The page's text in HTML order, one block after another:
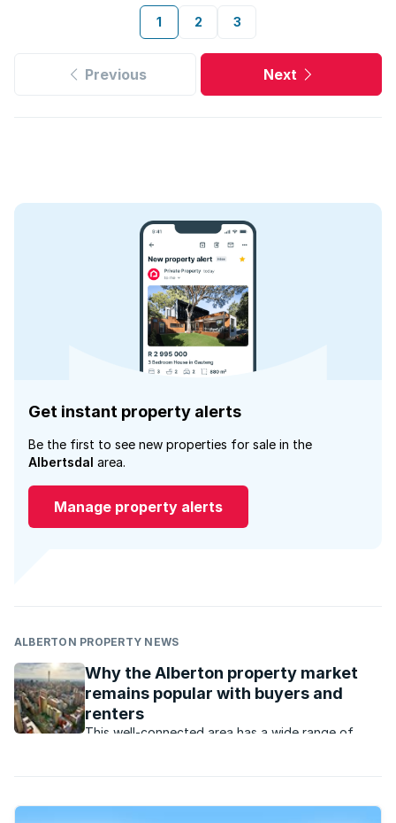
1 2 3
Previous Next
Get instant property alerts
Be the first to see new properties for sale in the
Albertsdal area.
Manage property alerts
ALBERTON PROPERTY NEWS
Why the Alberton property market
remains popular with buyers and
renters
This well-connected area has a wide range of